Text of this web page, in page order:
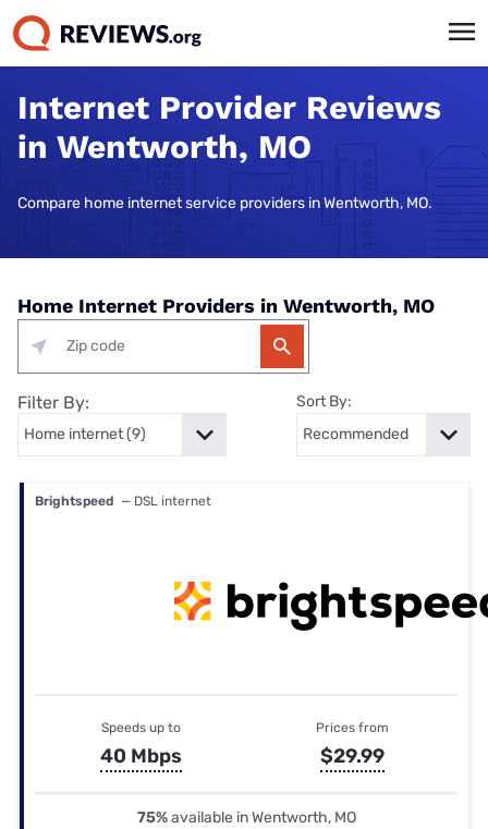
Internet Provider Reviews
in Wentworth, MO
Compare home internet service providers in Wentworth, MO.
Home Internet Providers in Wentworth, MO
Filter By: Sort By:
Brightspeed — DSL internet
Speeds up to
40 Mbps
Prices from
$29.99
75%available in Wentworth, MO